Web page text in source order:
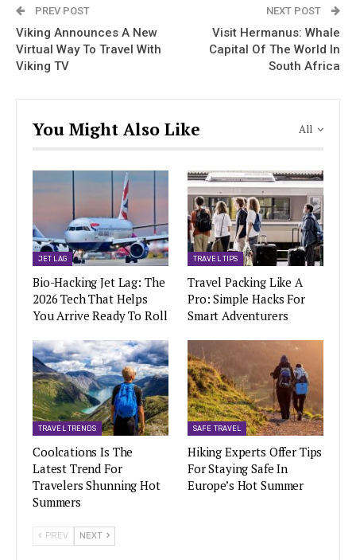
PREV POST
Viking Announces A New
Virtual Way To Travel With
Viking TV
NEXT POST
Visit Hermanus: Whale
Capital Of The World In
South Africa
All
You Might Also Like
JET LAG
Bio-Hacking Jet Lag: The
2026 Tech That Helps
You Arrive Ready To Roll
TRAVEL TIPS
Travel Packing Like A
Pro: Simple Hacks For
Smart Adventurers
TRAVEL TRENDS
Coolcations Is The
Latest Trend For
Travelers Shunning Hot
Summers
SAFE TRAVEL
Hiking Experts Offer Tips
For Staying Safe In
Europe’s Hot Summer
PREV NEXT